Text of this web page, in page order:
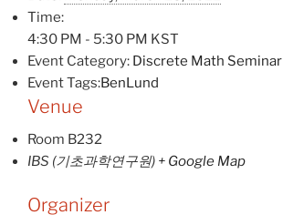
Time:
4:30 PM - 5:30 PM KST
Event Category: Discrete Math Seminar
Event Tags:BenLund
Venue
Room B232
IBS (기초과학연구원) + Google Map
Organizer